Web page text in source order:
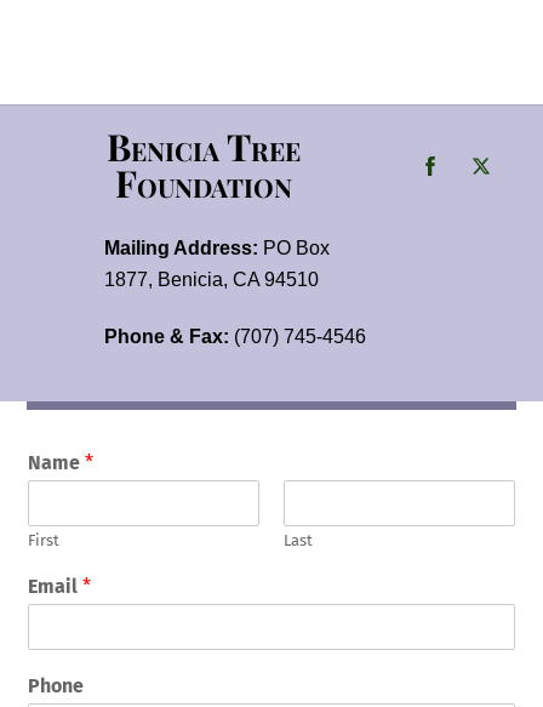
Benicia Tree
Foundation
Mailing Address: PO Box
1877, Benicia, CA 94510
Phone & Fax: (707) 745-4546
Name*
First Last
Email*
Phone